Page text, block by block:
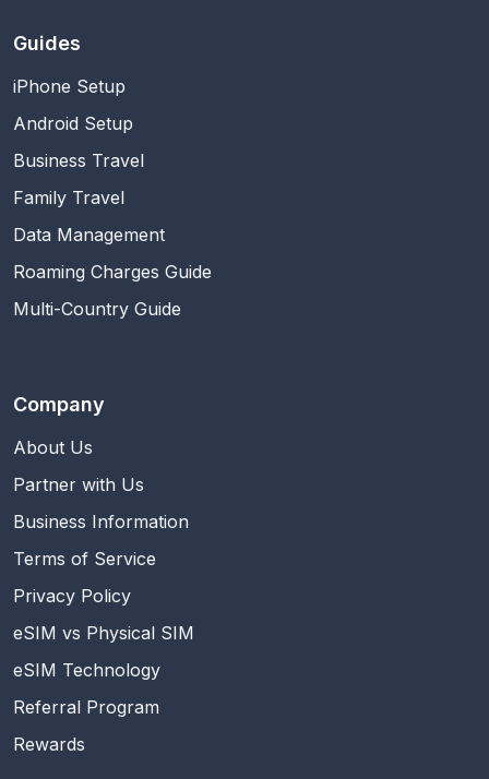
Guides
iPhone Setup
Android Setup
Business Travel
Family Travel
Data Management
Roaming Charges Guide
Multi-Country Guide
Company
About Us
Partner with Us
Business Information
Terms of Service
Privacy Policy
eSIM vs Physical SIM
eSIM Technology
Referral Program
Rewards